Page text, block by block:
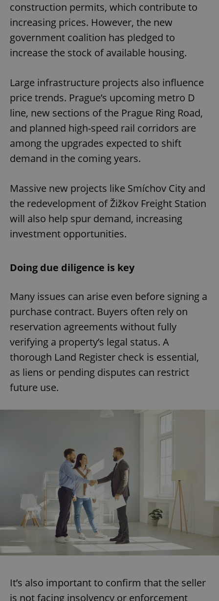
construction permits, which contribute to
increasing prices. However, the new
government coalition has pledged to
increase the stock of available housing.
Large infrastructure projects also influence
price trends. Prague’s upcoming metro D
line, new sections of the Prague Ring Road,
and planned high-speed rail corridors are
among the upgrades expected to shift
demand in the coming years.
Massive new projects like Smíchov City and
the redevelopment of Žižkov Freight Station
will also help spur demand, increasing
investment opportunities.
Doing due diligence is key
Many issues can arise even before signing a
purchase contract. Buyers often rely on
reservation agreements without fully
verifying a property’s legal status. A
thorough Land Register check is essential,
as liens or pending disputes can restrict
future use.
It’s also important to confirm that the seller
is not facing insolvency or enforcement